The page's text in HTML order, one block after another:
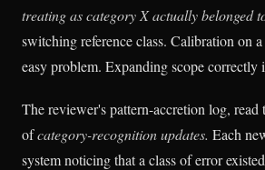
treating as category X actually belonged
switching reference class. Calibration on
easy problem. Expanding scope correctly
The reviewer's pattern-accretion log, read
ofcategory-recognition updates. Each
system noticing that a class of error